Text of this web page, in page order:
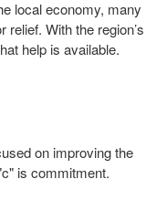
local economy, many
With the region’s
help is available.
on improving the
is commitment.